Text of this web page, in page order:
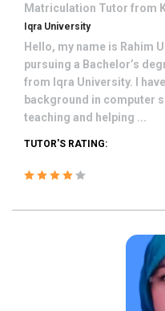
Matriculation Tutor from
Iqra University
Hello, my name is Rahim
pursuing a Bachelor’s
from Iqra University. I
background in computer
teaching and helping ...
TUTOR'S RATING: